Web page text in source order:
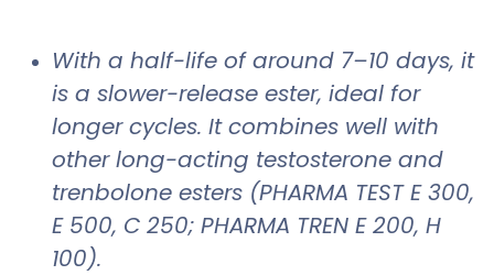
With a half-life of around 7–10 days, it
is a slower-release ester, ideal for
longer cycles. It combines well with
other long-acting testosterone and
trenbolone esters (PHARMA TEST E 300,
E 500, C 250; PHARMA TREN E 200, H
100).